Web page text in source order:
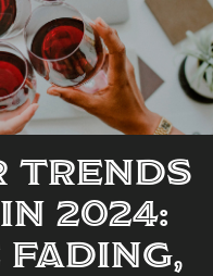
Trends
2024:
Fading,